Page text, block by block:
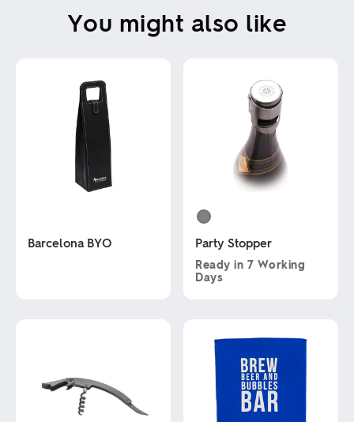
You might also like
Barcelona BYO Party Stopper
Ready in 7 Working
Days
multiple
variants.
options